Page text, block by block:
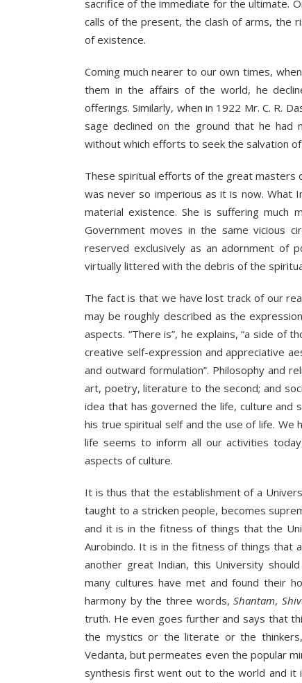
sacrifice of the immediate for the ultimate.
calls of the present, the clash of arms, the
of existence.
Coming much nearer to our own times,
them in the affairs of the world, he
offerings. Similarly, when in 1922 Mr. C. R.
sage declined on the ground that he had
without which efforts to seek the salvation
These spiritual efforts of the great masters
was never so imperious as it is now. What
material existence. She is suffering much
Government moves in the same vicious
reserved exclusively as an adornment of
virtually littered with the debris of the
The fact is that we have lost track of our
may be roughly described as the
aspects. “There is”, he explains, “a side of
creative self-expression and appreciative
and outward formulation”. Philosophy and
art, poetry, literature to the second; and
idea that has governed the life, culture and
his true spiritual self and the use of life. We
life seems to inform all our activities
aspects of culture.
It is thus that the establishment of a
taught to a stricken people, becomes
and it is in the fitness of things that the
Aurobindo. It is in the fitness of things that
another great Indian, this University
many cultures have met and found their
harmony by the three words,Shantam,
truth. He even goes further and says that
the mystics or the literate or the
Vedanta, but permeates even the popular
synthesis first went out to the world and it